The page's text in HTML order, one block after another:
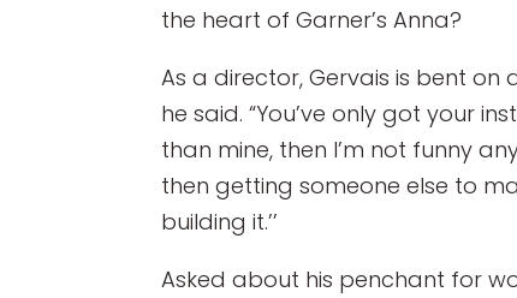
the heart of Garner’s Anna?
As a director, Gervais is bent on
he said. “You’ve only got your
than mine, then I’m not funny
then getting someone else to
building it.’’
Asked about his penchant for